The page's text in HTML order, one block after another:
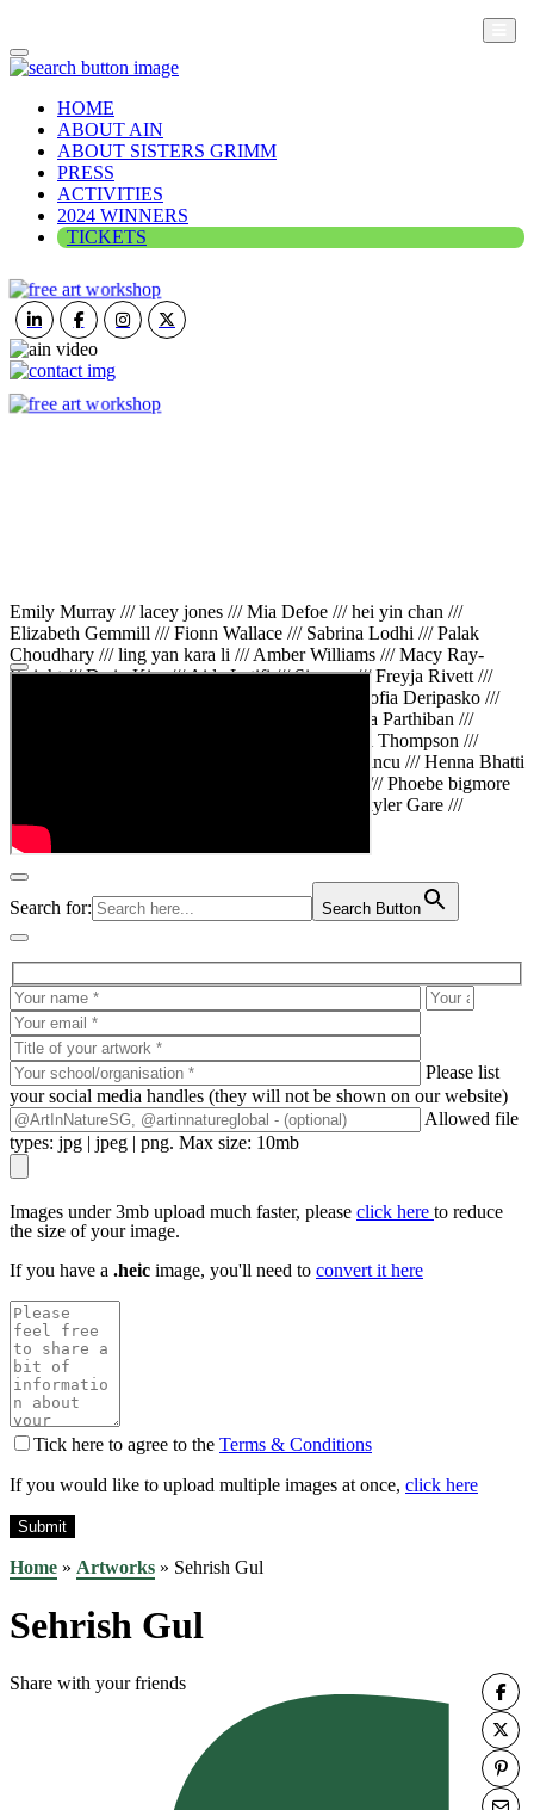
HOME
ABOUT AIN
ABOUT SISTERS GRIMM
PRESS
ACTIVITIES
2024 WINNERS
TICKETS
Emily Murray /// lacey jones /// Mia Defoe /// hei yin chan ///
Elizabeth Gemmill /// Fionn Wallace /// Sabrina Lodhi /// Palak
Choudhary /// ling yan kara li /// Amber Williams /// Macy Ray-
Knight /// Da in Kim /// Aida Latifi /// Simona /// Freyja Rivett ///
Lily Huttary /// Zhenya Voitiv /// Jessie Sun /// Sofia Deripasko ///
Manahil Fatima /// Zhi Qiao Li /// Rose /// Varsha Parthiban ///
Arsenas Beleckas /// Maya Tarnavchik /// Daniel Thompson ///
wiktoria karpinska /// Hanna gigu /// Teodora Mincu /// Henna Bhatti
/// Sonia White /// Chloe Baker /// Cheryl Kong /// Phoebe bigmore
Wallace /// Amy Philipsen /// Osberht Rees /// Skyler Gare ///
Annaleece /// Jessica S /// Veni Mehrotra
Search for: Search Button
Please list
your social media handles (they will not be shown on our website)
Allowed file
types: jpg | jpeg | png. Max size: 10mb
Images under 3mb upload much faster, please click here to reduce
the size of your image.
If you have a .heic image, you'll need to convert it here
Tick here to agree to the Terms & Conditions
If you would like to upload multiple images at once, click here
Home » Artworks » Sehrish Gul
Sehrish Gul
Share with your friends